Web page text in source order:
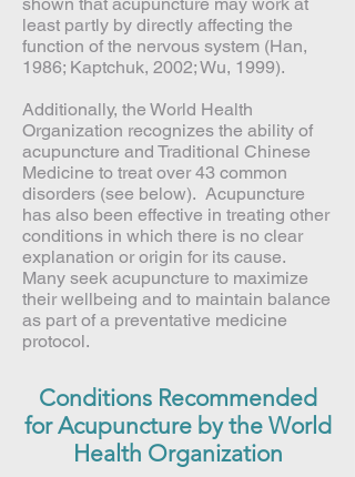
least partly by directly affecting the
function of the nervous system (Han,
1986; Kaptchuk, 2002; Wu, 1999).
Additionally, the World Health
Organization recognizes the ability of
acupuncture and Traditional Chinese
Medicine to treat over 43 common
disorders (see below). Acupuncture
has also been effective in treating other
conditions in which there is no clear
explanation or origin for its cause.
Many seek acupuncture to maximize
their wellbeing and to maintain balance
as part of a preventative medicine
protocol.
Conditions Recommended
for Acupuncture by the World
Health Organization